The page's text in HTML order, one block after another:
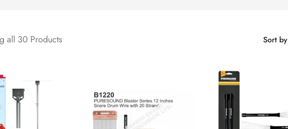
all 30 Products Sort by